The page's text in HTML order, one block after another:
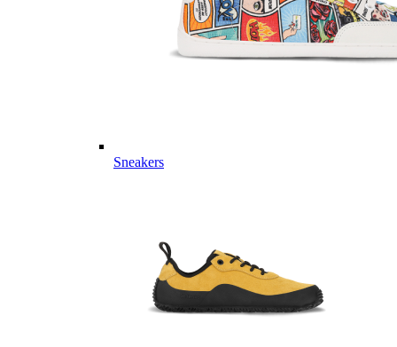
Sneakers